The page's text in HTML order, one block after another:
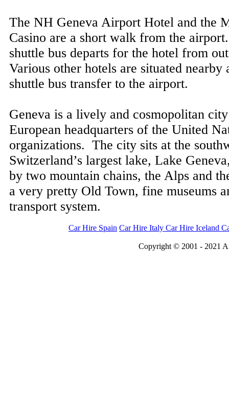
The NH Geneva Airport Hotel and the
Casino are a short walk from the
shuttle bus departs for the hotel from
Various other hotels are situated
shuttle bus transfer to the airport.
Geneva is a lively and cosmopolitan
European headquarters of the United
organizations. The city sits at the
Switzerland’s largest lake, Lake
by two mountain chains, the Alps and
a very pretty Old Town, fine museums
transport system.
Car Hire Spain Car Hire Italy Car Hire Iceland
Copyright © 2001 - 2021